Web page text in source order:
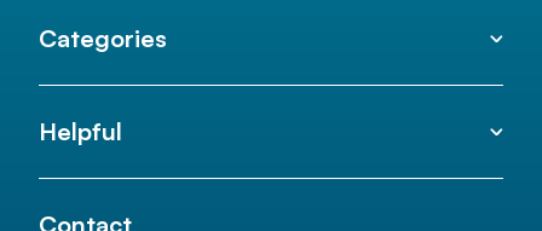
Categories
Helpful
Contact